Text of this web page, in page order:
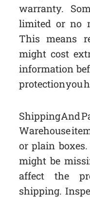
warranty.
limited or no
This means
might cost
information
protection you
Shipping And
Warehouse
or plain
might be
affect the
shipping.